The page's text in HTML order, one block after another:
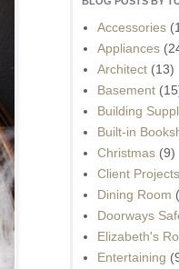
Accessories
Appliances
Architect (13)
Basement
Building
Built-in
Christmas (9)
Client Projects
Dining Room
Doorways
Elizabeth's
Entertaining